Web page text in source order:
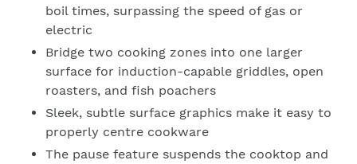
We will respond to your enquiry within 24 hours.
Please check your junk and spam folders as our emails
can often be filtered to such locations
boil times, surpassing the speed of gas or
electric
Bridge two cooking zones into one larger
surface for induction-capable griddles, open
roasters, and fish poachers
Sleek, subtle surface graphics make it easy to
properly centre cookware
The pause feature suspends the cooktop and